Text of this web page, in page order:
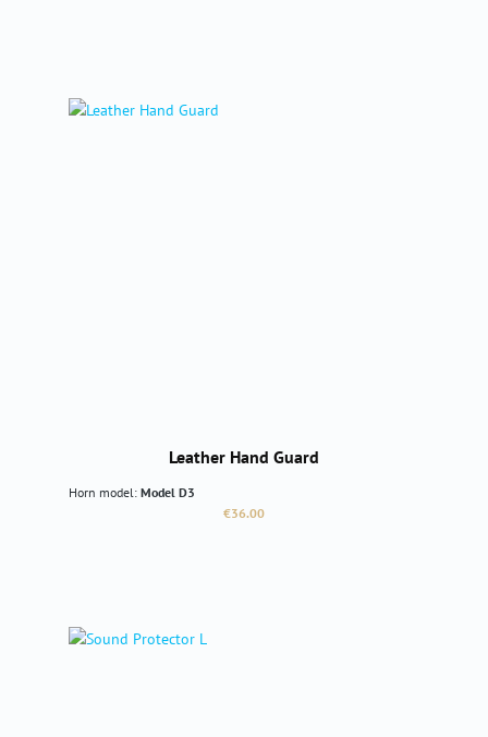
Leather Hand Guard
Horn model: Model D3
Regular price:
€36.00